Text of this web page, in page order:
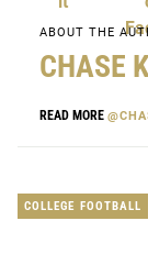
ABOUT THE
CHASE
READ MORE
COLLEGE FOOTBALL